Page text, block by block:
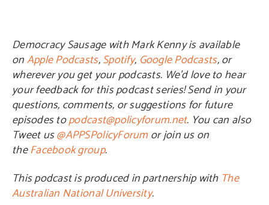
Democracy Sausage with Mark Kenny is available
onApple Podcasts,Spotify, Google Podcasts, or
wherever you get your podcasts. We’d love to hear
your feedback for this podcast series! Send in your
questions, comments, or suggestions for future
episodes topodcast@policyforum.net. You can also
Tweet us@APPSPolicyForumor join us on
theFacebook group.
This podcast is produced in partnership with The
Australian National University.